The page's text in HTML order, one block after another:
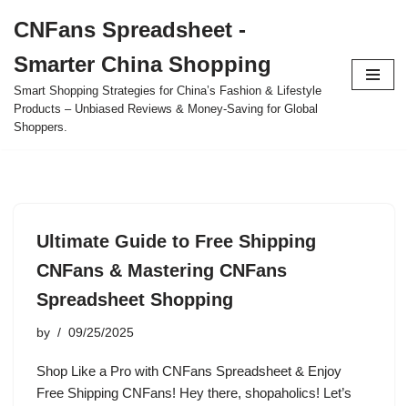
to
content
CNFans Spreadsheet -
Smarter China Shopping
Smart Shopping Strategies for China’s Fashion & Lifestyle
Products – Unbiased Reviews & Money-Saving for Global
Shoppers.
Ultimate Guide to Free Shipping
CNFans & Mastering CNFans
Spreadsheet Shopping
by 09/25/2025
Shop Like a Pro with CNFans Spreadsheet & Enjoy
Free Shipping CNFans! Hey there, shopaholics! Let’s